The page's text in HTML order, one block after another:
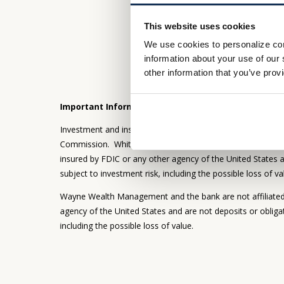
This website uses cookies
We use cookies to personalize
information about your use of
other information that you’ve
right for
Important Information:
Investment and insurance products and services are
Commission. Whitaker-Myers Wealth Managers and the
insured by FDIC or any other agency of the United
subject to investment risk, including the possible loss of
Wayne Wealth Management and the bank are not
agency of the United States and are not deposits or
including the possible loss of value.